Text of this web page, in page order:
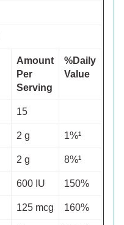
Amount
Per
Serving
%Daily
Value
15
2 g 1%¹
2 g 8%¹
600 IU 150%
125 mcg 160%